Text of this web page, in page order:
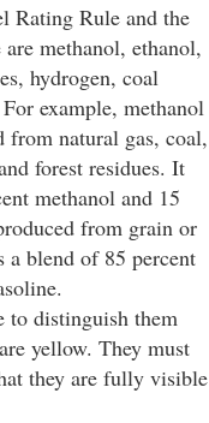
Rating Rule and the
methanol, ethanol,
hydrogen, coal
example, methanol
from natural gas, coal,
forest residues. It
methanol and 15
from grain or
a blend of 85 percent
to distinguish them
yellow. They must
they are fully visible